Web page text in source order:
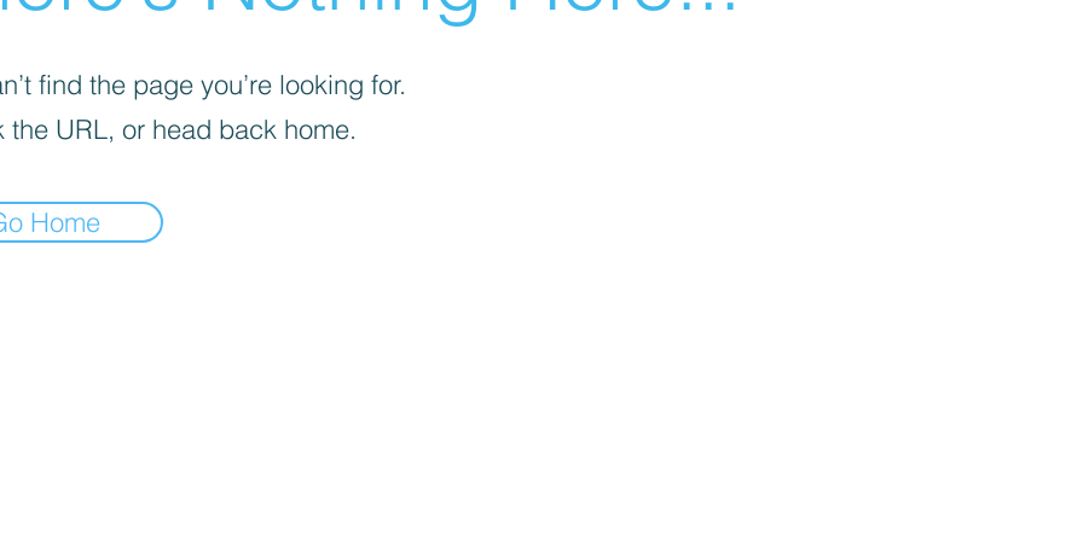
find the page you’re looking for.
the URL, or head back home.
Home